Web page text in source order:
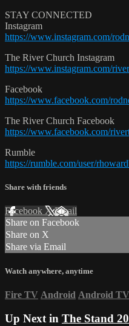
STAY CONNECTED
Instagram
https://www.instagram.com/
The River Church Instagram
https://www.instagram.com/
Facebook
https://www.facebook.com/
The River Church Facebook
https://www.facebook.com/
Rumble
https://rumble.com/user/
Share with friends
Facebook XEmail
Share on Facebook
Share on X
Share via Email
Watch anywhere, anytime
Fire TV Android Android TV
Up Next in The Stand